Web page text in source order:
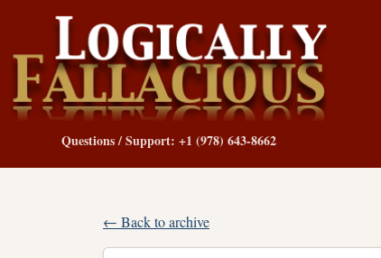
Questions / Support: +1 (978) 643-8662
← Back to archive